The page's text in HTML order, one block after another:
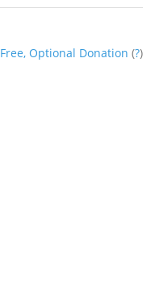
Free, Optional Donation (?)